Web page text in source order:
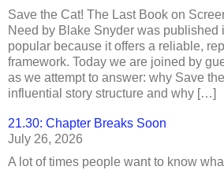
Save the Cat! The Last Book on
Need by Blake Snyder was published
popular because it offers a reliable,
framework. Today we are joined by
as we attempt to answer: why Save
influential story structure and why […]
21.30: Chapter Breaks Soon
July 26, 2026
A lot of times people want to know